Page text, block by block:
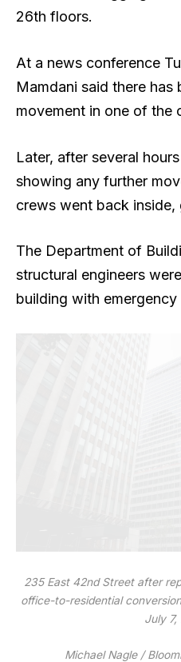
26th floors.
At a news conference
Mamdani said there has
movement in one of the
Later, after several
showing any further
crews went back
The Department of
structural engineers
building with emergency
235 East 42nd Street after
office-to-residential
July 7,
Michael Nagle /